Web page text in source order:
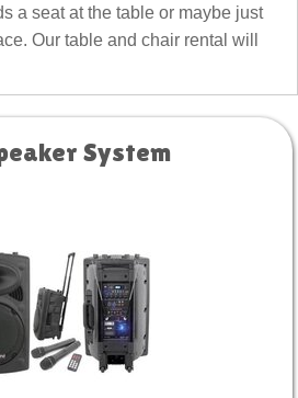
a seat at the table or maybe just
Our table and chair rental will
System